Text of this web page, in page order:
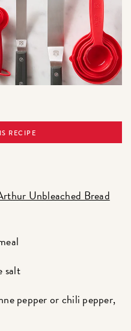
RECIPE
Unbleached Bread
salt
pepper or chili pepper,